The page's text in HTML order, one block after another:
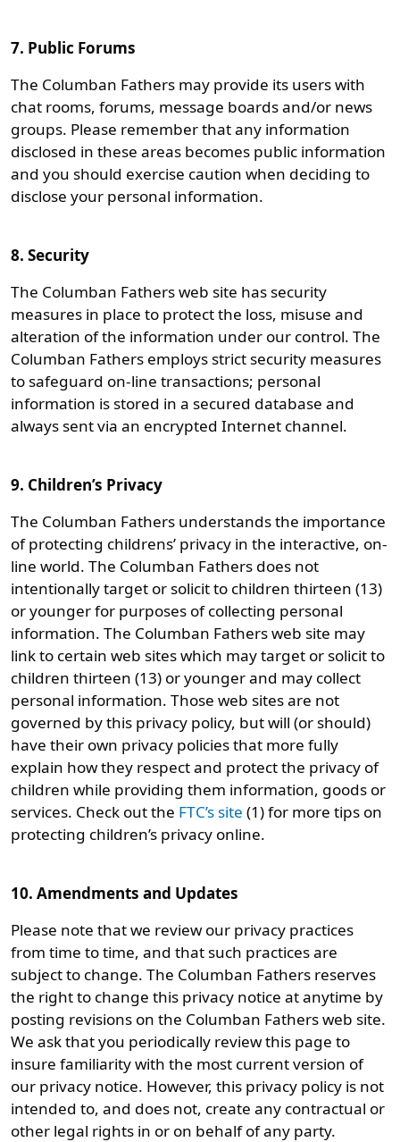
7. Public Forums
The Columban Fathers may provide its users with
chat rooms, forums, message boards and/or news
groups. Please remember that any information
disclosed in these areas becomes public information
and you should exercise caution when deciding to
disclose your personal information.
8. Security
The Columban Fathers web site has security
measures in place to protect the loss, misuse and
alteration of the information under our control. The
Columban Fathers employs strict security measures
to safeguard on-line transactions; personal
information is stored in a secured database and
always sent via an encrypted Internet channel.
9. Children’s Privacy
The Columban Fathers understands the importance
of protecting childrens’ privacy in the interactive, on-
line world. The Columban Fathers does not
intentionally target or solicit to children thirteen (13)
or younger for purposes of collecting personal
information. The Columban Fathers web site may
link to certain web sites which may target or solicit to
children thirteen (13) or younger and may collect
personal information. Those web sites are not
governed by this privacy policy, but will (or should)
have their own privacy policies that more fully
explain how they respect and protect the privacy of
children while providing them information, goods or
services. Check out the FTC’s site (1) for more tips on
protecting children’s privacy online.
10. Amendments and Updates
Please note that we review our privacy practices
from time to time, and that such practices are
subject to change. The Columban Fathers reserves
the right to change this privacy notice at anytime by
posting revisions on the Columban Fathers web site.
We ask that you periodically review this page to
insure familiarity with the most current version of
our privacy notice. However, this privacy policy is not
intended to, and does not, create any contractual or
other legal rights in or on behalf of any party.